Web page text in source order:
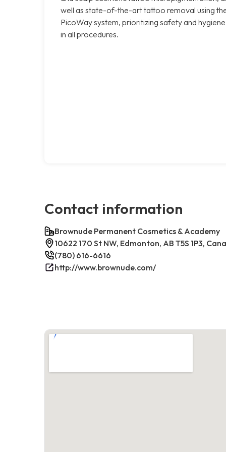
well as state-of-the-art tattoo removal using
PicoWay system, prioritizing safety and hygiene
in all procedures.
Contact information
Brownude Permanent Cosmetics & Academy
10622 170 St NW, Edmonton, AB T5S 1P3,
(780) 616-6616
http://www.brownude.com/